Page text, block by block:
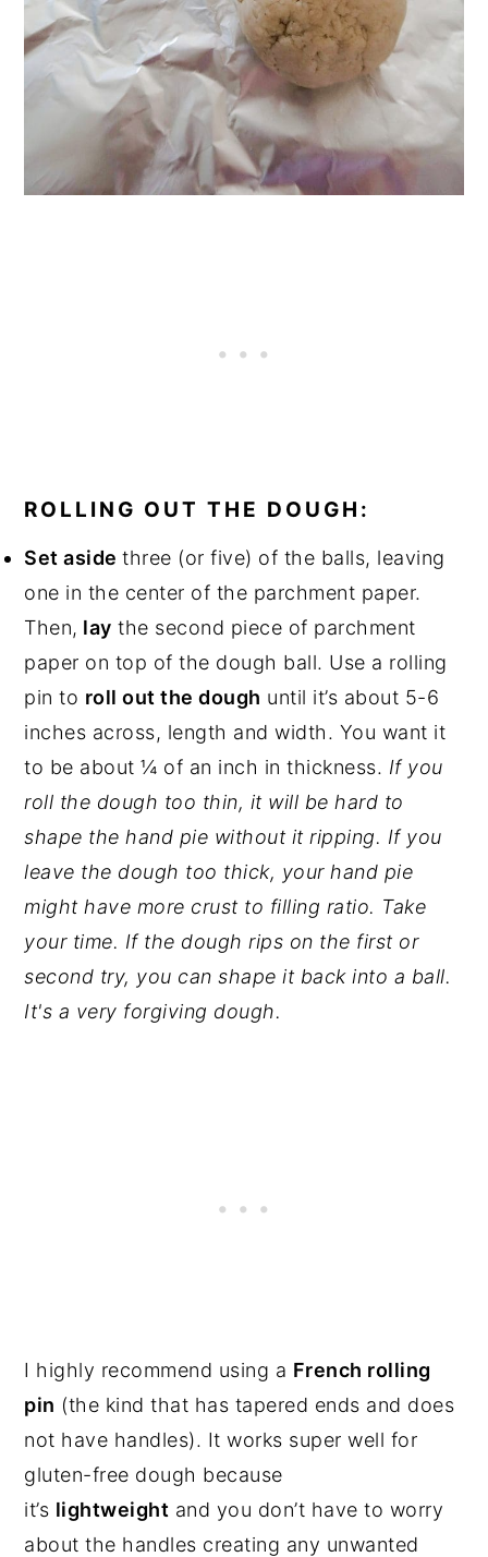
ROLLING OUT THE DOUGH:
Set asidethree (or five) of the balls, leaving
one in the center of the parchment paper.
Then, lay the second piece of parchment
paper on top of the dough ball. Use a rolling
pin to roll out the dough until it’s about 5-6
inches across, length and width. You want it
to be about ¼ of an inch in thickness. If you
roll the dough too thin, it will be hard to
shape the hand pie without it ripping. If you
leave the dough too thick, your hand pie
might have more crust to filling ratio. Take
your time. If the dough rips on the first or
second try, you can shape it back into a ball.
It's a very forgiving dough.
I highly recommend using a French rolling
pin (the kind that has tapered ends and does
not have handles). It works super well for
gluten-free dough because
it’s lightweight and you don’t have to worry
about the handles creating any unwanted